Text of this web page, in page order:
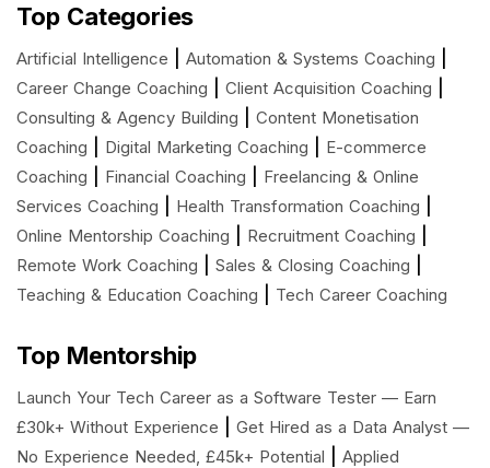
Top Categories
Artificial Intelligence Automation & Systems Coaching
Career Change Coaching Client Acquisition Coaching
Consulting & Agency Building
Content Monetisation
Coaching
Digital Marketing Coaching
E-commerce
Coaching
Financial Coaching
Freelancing & Online
Services Coaching
Health Transformation Coaching
Online Mentorship Coaching Recruitment Coaching
Remote Work Coaching Sales & Closing Coaching
Teaching & Education Coaching Tech Career Coaching
Top Mentorship
Launch Your Tech Career as a Software Tester — Earn
£30k+ Without Experience
Get Hired as a Data Analyst —
No Experience Needed, £45k+ Potential
Applied